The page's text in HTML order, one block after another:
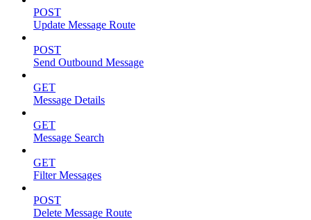
POST
Update Message Route
POST
Send Outbound Message
GET
Message Details
GET
Message Search
GET
Filter Messages
POST
Delete Message Route